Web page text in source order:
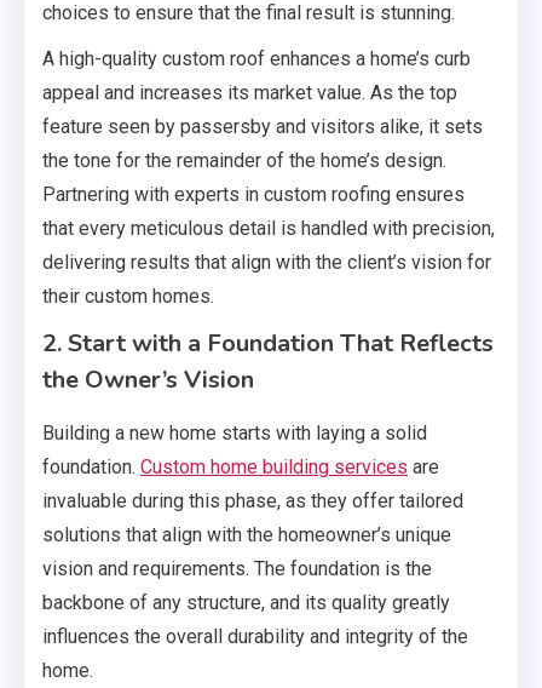
choices to ensure that the final result is stunning.
A high-quality custom roof enhances a home’s curb
appeal and increases its market value. As the top
feature seen by passersby and visitors alike, it sets
the tone for the remainder of the home’s design.
Partnering with experts in custom roofing ensures
that every meticulous detail is handled with precision,
delivering results that align with the client’s vision for
their custom homes.
2. Start with a Foundation That Reflects
the Owner’s Vision
Building a new home starts with laying a solid
foundation. Custom home building services are
invaluable during this phase, as they offer tailored
solutions that align with the homeowner’s unique
vision and requirements. The foundation is the
backbone of any structure, and its quality greatly
influences the overall durability and integrity of the
home.